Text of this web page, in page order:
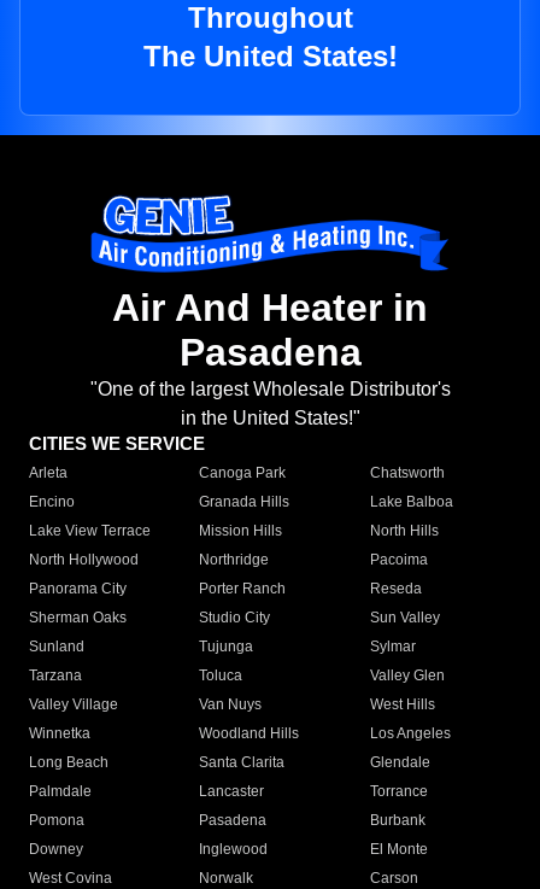
Throughout
The United States!
Air And Heater in
Pasadena
"One of the largest Wholesale Distributor's
in the United States!"
CITIES WE SERVICE
Arleta Canoga Park
Chatsworth
Encino
Granada Hills
Lake Balboa
Lake View Terrace
Mission Hills
North Hills
North Hollywood
Northridge
Pacoima
Panorama City
Porter Ranch
Reseda
Sherman Oaks
Studio City
Sun Valley
Sunland
Tujunga
Sylmar
Tarzana
Toluca
Valley Glen
Valley Village
Van Nuys
West Hills
Winnetka
Woodland Hills
Los Angeles
Long Beach
Santa Clarita
Glendale
Palmdale
Lancaster
Torrance
Pomona
Pasadena
Burbank
Downey
Inglewood
El Monte
West Covina
Norwalk
Carson